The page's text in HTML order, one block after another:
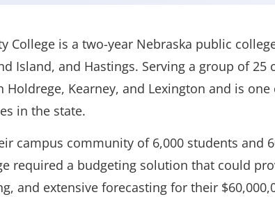
College is a two-year Nebraska public
Island, and Hastings. Serving a group of 25
Holdrege, Kearney, and Lexington and is
in the state.
campus community of 6,000 students and
required a budgeting solution that could
and extensive forecasting for their